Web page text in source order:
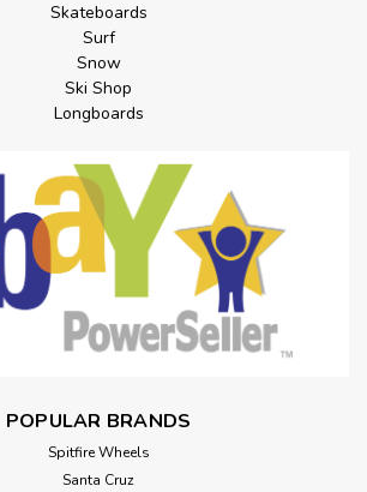
Skateboards
Surf
Snow
Ski Shop
Longboards
POPULAR BRANDS
Spitfire Wheels
Santa Cruz